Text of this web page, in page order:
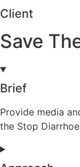
Client
Save
Brief
Provide media
the Stop